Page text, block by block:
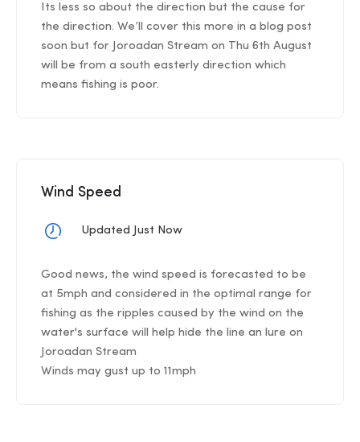
Its less so about the direction but the cause for
the direction. We’ll cover this more in a blog post
soon but for Joroadan Stream on Thu 6th August
will be from a south easterly direction which
means fishing is poor.
Wind Speed
Updated Just Now
Good news, the wind speed is forecasted to be
at 5mph and considered in the optimal range for
fishing as the ripples caused by the wind on the
water's surface will help hide the line an lure on
Joroadan Stream
Winds may gust up to 11mph